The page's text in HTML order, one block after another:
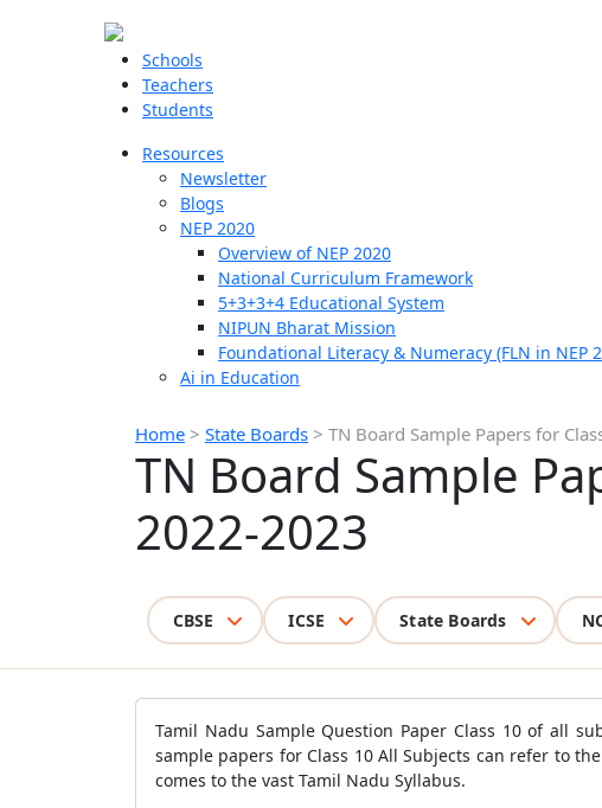
Schools
Teachers
Students
Resources
Newsletter
Blogs
NEP 2020
Overview of NEP 2020
National Curriculum Framework
5+3+3+4 Educational System
NIPUN Bharat Mission
Foundational Literacy & Numeracy (FLN in NEP
Ai in Education
Home > State Boards > TN Board Sample Papers for
TN Board Sample
2022-2023
CBSE ICSE State Boards
Tamil Nadu Sample Question Paper Class 10 of all
sample papers for Class 10 All Subjects can refer to
comes to the vast Tamil Nadu Syllabus.